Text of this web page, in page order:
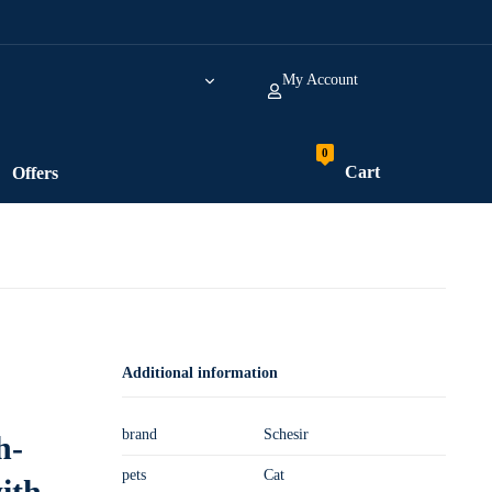
My Account
Offers Cart
Additional information
brand Schesir
pets Cat